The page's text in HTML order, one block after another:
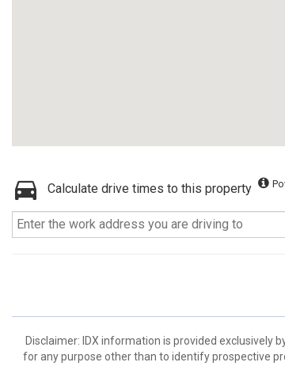
Calculate drive times to this property
Disclaimer: IDX information is provided exclusively
for any purpose other than to identify prospective